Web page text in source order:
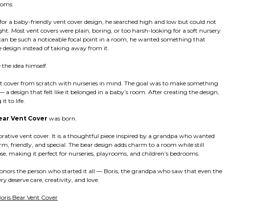
a baby-friendly vent cover design, he searched high and low but could not
Most vent covers were plain, boring, or too harsh-looking for a soft nursery
be such a noticeable focal point in a room, he wanted something that
instead of taking away from it.
the idea himself.
cover from scratch with nurseries in mind. The goal was to make something
a design that felt like it belonged in a baby’s room. After creating the design,
it to life.
Vent Cover was born.
vent cover. It is a thoughtful piece inspired by a grandpa who wanted
friendly, and special. The bear design adds charm to a room while still
making it perfect for nurseries, playrooms, and children’s bedrooms.
the person who started it all — Boris, the grandpa who saw that even the
deserve care, creativity, and love.
Bear Vent Cover